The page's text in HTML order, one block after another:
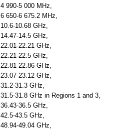
4 990-5 000 MHz,
6 650-6 675.2 MHz,
10.6-10.68 GHz,
14.47-14.5 GHz,
22.01-22.21 GHz,
22.21-22.5 GHz,
22.81-22.86 GHz,
23.07-23.12 GHz,
31.2-31.3 GHz,
31.5-31.8 GHz in Regions 1 and 3,
36.43-36.5 GHz,
42.5-43.5 GHz,
48.94-49.04 GHz,